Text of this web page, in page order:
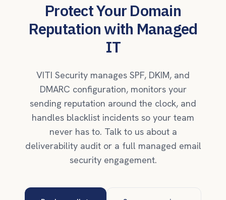
Protect Your Domain
Reputation with Managed
IT
VITI Security manages SPF, DKIM, and
DMARC configuration, monitors your
sending reputation around the clock, and
handles blacklist incidents so your team
never has to. Talk to us about a
deliverability audit or a full managed email
security engagement.